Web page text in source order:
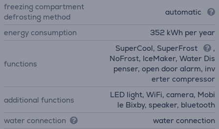
freezing compartment
defrosting method
automatic
energy consumption 352 kWh per year
functions
SuperCool, SuperFrost
,
NoFrost, IceMaker, Water Dis
penser, open door alarm, inv
erter compressor
additional functions
LED light, WiFi, camera, Mobi
le Bixby, speaker, bluetooth
water connection
water connection